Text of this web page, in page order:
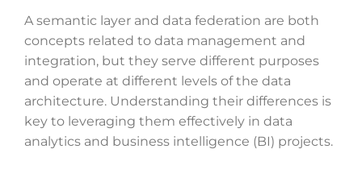
A semantic layer and data federation are both
concepts related to data management and
integration, but they serve different purposes
and operate at different levels of the data
architecture. Understanding their differences is
key to leveraging them effectively in data
analytics and business intelligence (BI) projects.